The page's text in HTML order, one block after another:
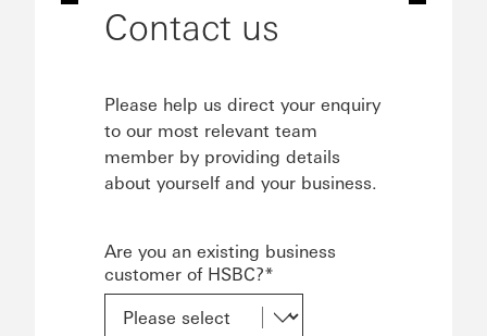
Contact us
Please help us direct your enquiry
to our most relevant team
member by providing details
about yourself and your business.
Are you an existing business
customer of HSBC?*